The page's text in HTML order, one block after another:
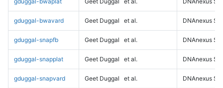
gduggal-bwavard Geet Duggal et al. DNAnexus
gduggal-snapfb Geet Duggal et al. DNAnexus
gduggal-snapplat Geet Duggal et al. DNAnexus
gduggal-snapvard Geet Duggal et al. DNAnexus